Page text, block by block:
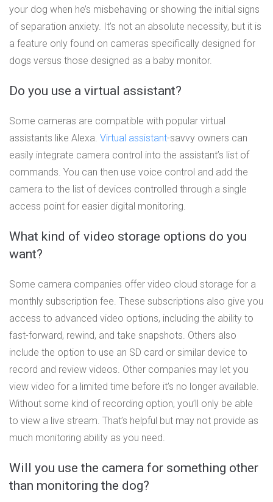
your dog when he’s misbehaving or showing the initial signs
of separation anxiety. It’s not an absolute necessity, but it is
a feature only found on cameras specifically designed for
dogs versus those designed as a baby monitor.
Do you use a virtual assistant?
Some cameras are compatible with popular virtual
assistants like Alexa. Virtual assistant-savvy owners can
easily integrate camera control into the assistant’s list of
commands. You can then use voice control and add the
camera to the list of devices controlled through a single
access point for easier digital monitoring.
What kind of video storage options do you
want?
Some camera companies offer video cloud storage for a
monthly subscription fee. These subscriptions also give you
access to advanced video options, including the ability to
fast-forward, rewind, and take snapshots. Others also
include the option to use an SD card or similar device to
record and review videos. Other companies may let you
view video for a limited time before it’s no longer available.
Without some kind of recording option, you’ll only be able
to view a live stream. That’s helpful but may not provide as
much monitoring ability as you need.
Will you use the camera for something other
than monitoring the dog?